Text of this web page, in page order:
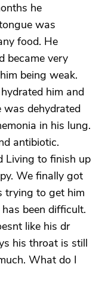
he
was
food. He
became very
being weak.
him and
was dehydrated
in his lung.
antibiotic.
Living to finish up
We finally got
trying to get him
been difficult.
like his dr
his throat is still
What do I